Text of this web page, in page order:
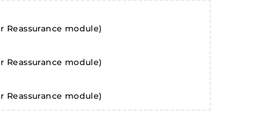
module)
module)
module)